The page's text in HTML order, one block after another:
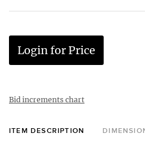
Login for Price
Bid increments chart
ITEM DESCRIPTION